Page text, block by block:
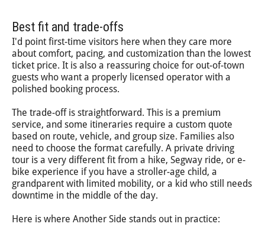
Best fit and trade-offs
I'd point first-time visitors here when they care more
about comfort, pacing, and customization than the lowest
ticket price. It is also a reassuring choice for out-of-town
guests who want a properly licensed operator with a
polished booking process.
The trade-off is straightforward. This is a premium
service, and some itineraries require a custom quote
based on route, vehicle, and group size. Families also
need to choose the format carefully. A private driving
tour is a very different fit from a hike, Segway ride, or e-
bike experience if you have a stroller-age child, a
grandparent with limited mobility, or a kid who still needs
downtime in the middle of the day.
Here is where Another Side stands out in practice: